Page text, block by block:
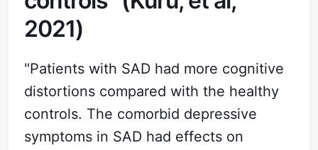
2021)
"Patients with SAD had more cognitive
distortions compared with the healthy
controls. The comorbid depressive
symptoms in SAD had effects on